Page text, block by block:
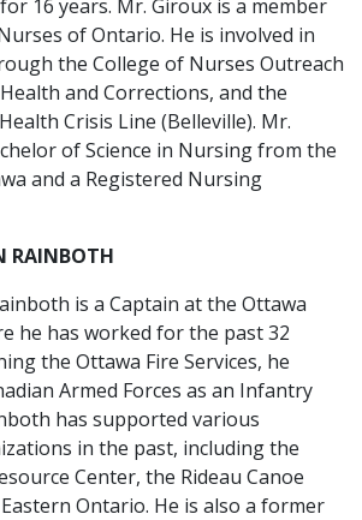
16 years. Mr. Giroux is a member
of Ontario. He is involved in
the College of Nurses Outreach
and Corrections, and the
Crisis Line (Belleville). Mr.
of Science in Nursing from the
and a Registered Nursing
RAINBOTH
is a Captain at the Ottawa
he has worked for the past 32
the Ottawa Fire Services, he
Armed Forces as an Infantry
has supported various
in the past, including the
Center, the Rideau Canoe
Ontario. He is also a former